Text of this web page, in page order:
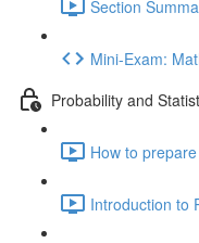
Section
Mini-Exam:
Probability and
How to
Introduction to